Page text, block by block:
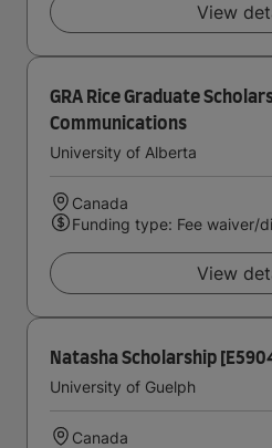
View
GRA Rice Graduate
Communications
University of Alberta
Canada
Funding type: Fee waiver/
View
Natasha Scholarship
University of Guelph
Canada